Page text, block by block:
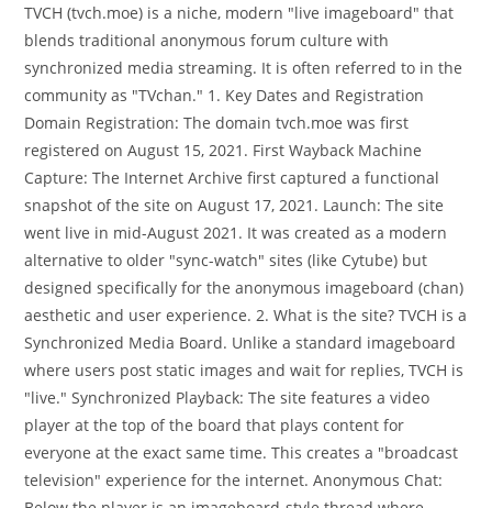
TVCH (tvch.moe) is a niche, modern "live imageboard" that
blends traditional anonymous forum culture with
synchronized media streaming. It is often referred to in the
community as "TVchan." 1. Key Dates and Registration
Domain Registration: The domain tvch.moe was first
registered on August 15, 2021. First Wayback Machine
Capture: The Internet Archive first captured a functional
snapshot of the site on August 17, 2021. Launch: The site
went live in mid-August 2021. It was created as a modern
alternative to older "sync-watch" sites (like Cytube) but
designed specifically for the anonymous imageboard (chan)
aesthetic and user experience. 2. What is the site? TVCH is a
Synchronized Media Board. Unlike a standard imageboard
where users post static images and wait for replies, TVCH is
"live." Synchronized Playback: The site features a video
player at the top of the board that plays content for
everyone at the exact same time. This creates a "broadcast
television" experience for the internet. Anonymous Chat: